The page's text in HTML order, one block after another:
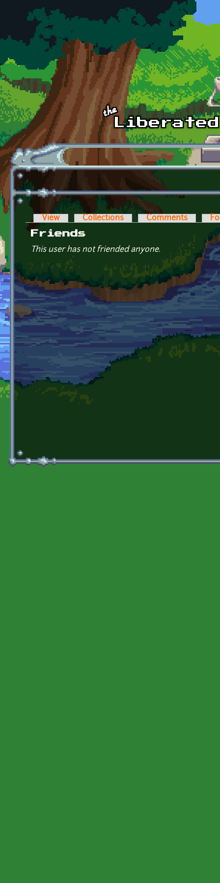
Skip to main content
Primary tabs
View Collections Comments
Friends
This user has not friended anyone.